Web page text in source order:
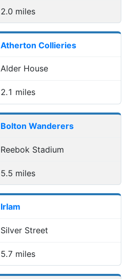
2.0 miles
Atherton Collieries
Alder House
2.1 miles
Bolton Wanderers
Reebok Stadium
5.5 miles
Irlam
Silver Street
5.7 miles